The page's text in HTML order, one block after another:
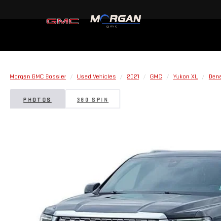
Morgan GMC Bossier Used Vehicles 2021 GMC Yukon XL
PHOTOS 360 SPIN